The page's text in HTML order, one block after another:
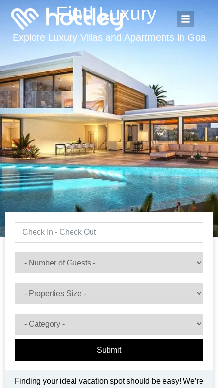
Find Luxury Ap a
Explore Luxury Villas and Apartments in Goa
Submit
Finding your ideal vacation spot should be easy! We’re